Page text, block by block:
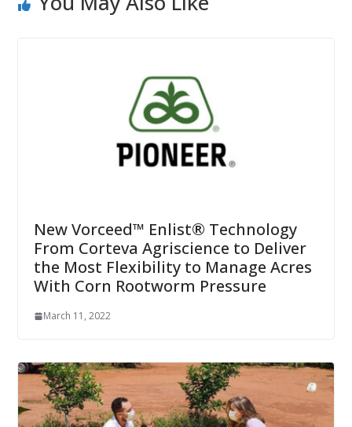
New Vorceed™ Enlist® Technology
From Corteva Agriscience to Deliver
the Most Flexibility to Manage Acres
With Corn Rootworm Pressure
March 11, 2022